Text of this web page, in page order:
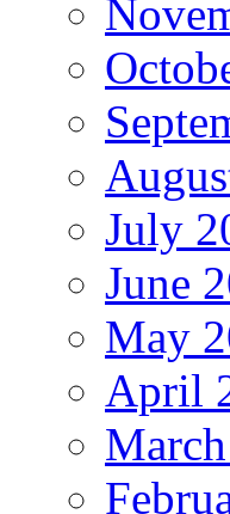
July
June
May
April